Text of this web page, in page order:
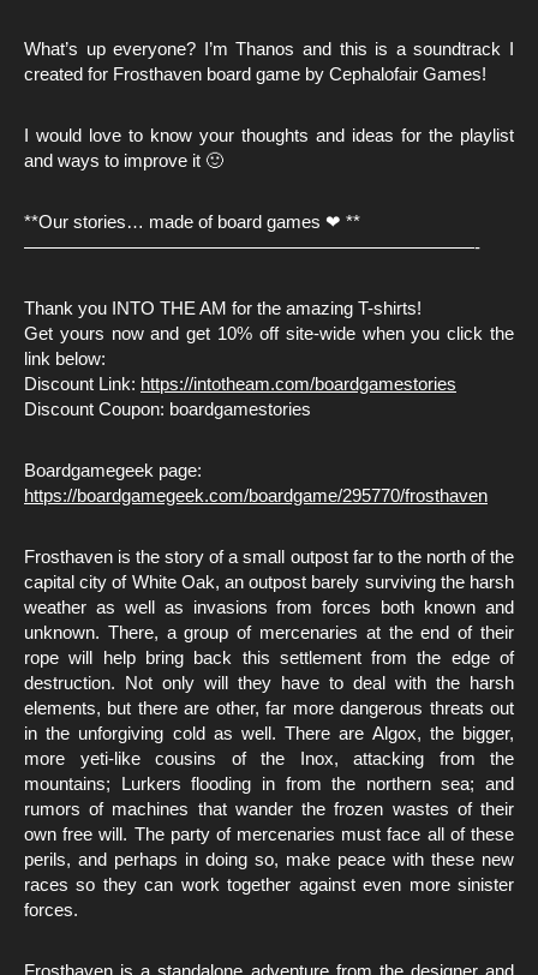
What’s up everyone? I’m Thanos and this is a soundtrack I
created for Frosthaven board game by Cephalofair Games!
I would love to know your thoughts and ideas for the playlist
and ways to improve it 🙂
**Our stories… made of board games ❤ **
—————————————————————————-
Thank you INTO THE AM for the amazing T-shirts!
Get yours now and get 10% off site-wide when you click the
link below:
Discount Link: https://intotheam.com/boardgamestories
Discount Coupon: boardgamestories
Boardgamegeek page:
https://boardgamegeek.com/boardgame/295770/frosthaven
Frosthaven is the story of a small outpost far to the north of the
capital city of White Oak, an outpost barely surviving the harsh
weather as well as invasions from forces both known and
unknown. There, a group of mercenaries at the end of their
rope will help bring back this settlement from the edge of
destruction. Not only will they have to deal with the harsh
elements, but there are other, far more dangerous threats out
in the unforgiving cold as well. There are Algox, the bigger,
more yeti-like cousins of the Inox, attacking from the
mountains; Lurkers flooding in from the northern sea; and
rumors of machines that wander the frozen wastes of their
own free will. The party of mercenaries must face all of these
perils, and perhaps in doing so, make peace with these new
races so they can work together against even more sinister
forces.